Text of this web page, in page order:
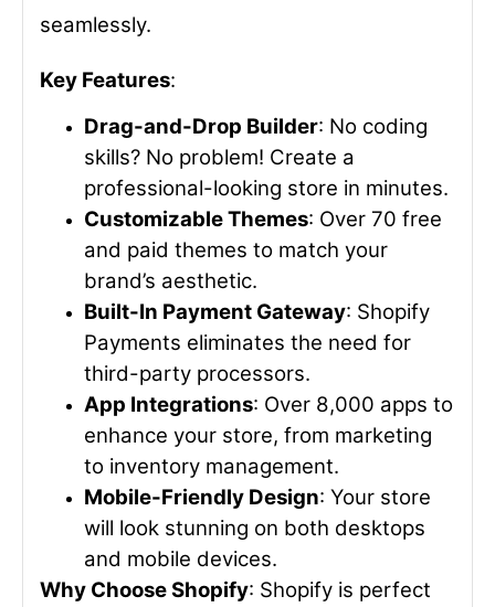
seamlessly.
Key Features:
Drag-and-Drop Builder: No coding
skills? No problem! Create a
professional-looking store in minutes.
Customizable Themes: Over 70 free
and paid themes to match your
brand’s aesthetic.
Built-In Payment Gateway: Shopify
Payments eliminates the need for
third-party processors.
App Integrations: Over 8,000 apps to
enhance your store, from marketing
to inventory management.
Mobile-Friendly Design: Your store
will look stunning on both desktops
and mobile devices.
Why Choose Shopify: Shopify is perfect